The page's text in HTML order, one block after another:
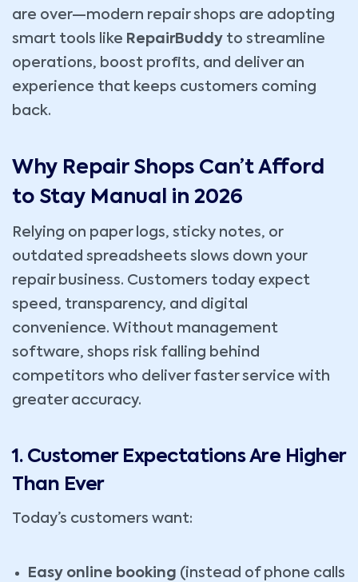
are over—modern repair shops are adopting
smart tools like RepairBuddy to streamline
operations, boost profits, and deliver an
experience that keeps customers coming
back.
Why Repair Shops Can’t Afford
to Stay Manual in 2026
Relying on paper logs, sticky notes, or
outdated spreadsheets slows down your
repair business. Customers today expect
speed, transparency, and digital
convenience. Without management
software, shops risk falling behind
competitors who deliver faster service with
greater accuracy.
1. Customer Expectations Are Higher
Than Ever
Today’s customers want:
Easy online booking (instead of phone calls